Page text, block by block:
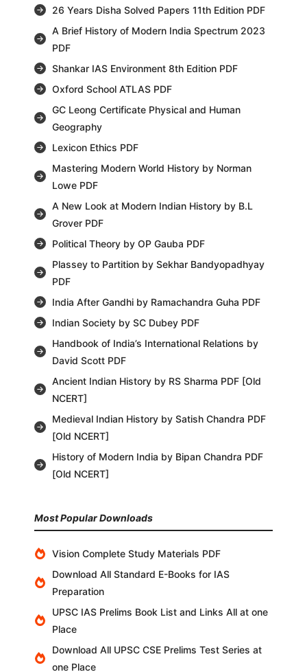
26 Years Disha Solved Papers 11th Edition PDF
A Brief History of Modern India Spectrum 2023
PDF
Shankar IAS Environment 8th Edition PDF
Oxford School ATLAS PDF
GC Leong Certificate Physical and Human
Geography
Lexicon Ethics PDF
Mastering Modern World History by Norman
Lowe PDF
A New Look at Modern Indian History by B.L
Grover PDF
Political Theory by OP Gauba PDF
Plassey to Partition by Sekhar Bandyopadhyay
PDF
India After Gandhi by Ramachandra Guha PDF
Indian Society by SC Dubey PDF
Handbook of India’s International Relations by
David Scott PDF
Ancient Indian History by RS Sharma PDF [Old
NCERT]
Medieval Indian History by Satish Chandra PDF
[Old NCERT]
History of Modern India by Bipan Chandra PDF
[Old NCERT]
Most Popular Downloads
Vision Complete Study Materials PDF
Download All Standard E-Books for IAS
Preparation
UPSC IAS Prelims Book List and Links All at one
Place
Download All UPSC CSE Prelims Test Series at
one Place